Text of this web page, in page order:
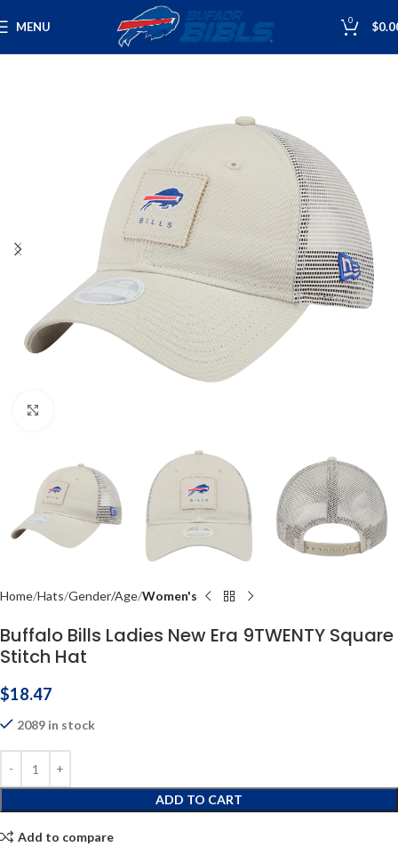
MENU 0 $
Home Hats Gender/Age Women's
Buffalo Bills Ladies New Era 9TWENTY Square
Stitch Hat
$18.47
2089 in stock
ADD TO CART
Add to compare